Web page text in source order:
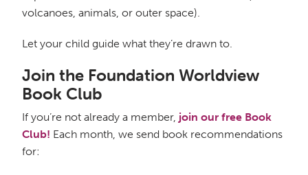
volcanoes, animals, or outer space).
Let your child guide what they’re drawn to.
Join the Foundation Worldview
Book Club
If you’re not already a member, join our free Book
Club! Each month, we send book recommendations
for: